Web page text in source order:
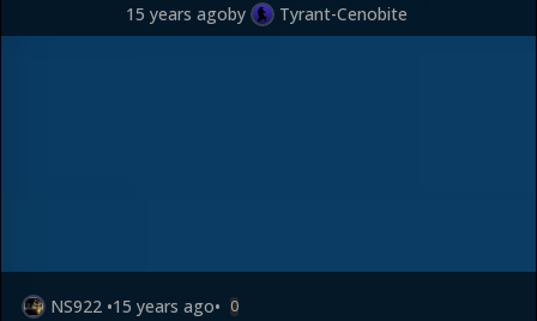
15 years agoby Tyrant-Cenobite
NS922 •15 years ago• 0